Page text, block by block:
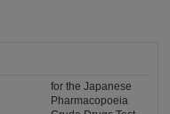
for the Japanese
Pharmacopoeia